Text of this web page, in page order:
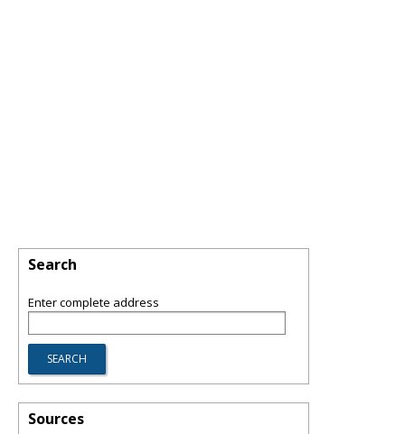
Search
Enter complete address
Sources